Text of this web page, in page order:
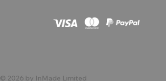
© 2026 by InMade Limited